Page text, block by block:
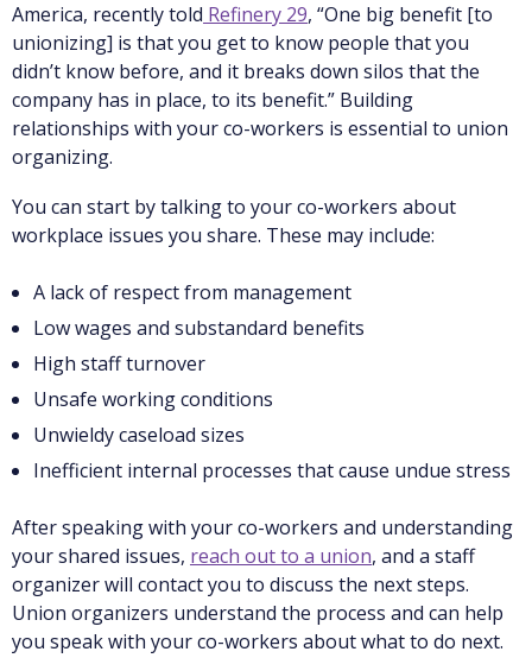
America, recently told Refinery 29, “One big benefit [to
unionizing] is that you get to know people that you
didn’t know before, and it breaks down silos that the
company has in place, to its benefit.” Building
relationships with your co-workers is essential to union
organizing.
You can start by talking to your co-workers about
workplace issues you share. These may include:
A lack of respect from management
Low wages and substandard benefits
High staff turnover
Unsafe working conditions
Unwieldy caseload sizes
Inefficient internal processes that cause undue stress
After speaking with your co-workers and understanding
your shared issues, reach out to a union, and a staff
organizer will contact you to discuss the next steps.
Union organizers understand the process and can help
you speak with your co-workers about what to do next.